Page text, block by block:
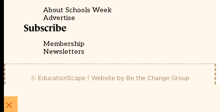
About Schools Week
Advertise
Subscribe
Membership
Newsletters
© EducationScape | Website by Be the Change Group